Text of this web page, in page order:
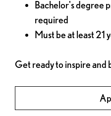
Bachelor's degree
required
Must be at least 21
Get ready to inspire and